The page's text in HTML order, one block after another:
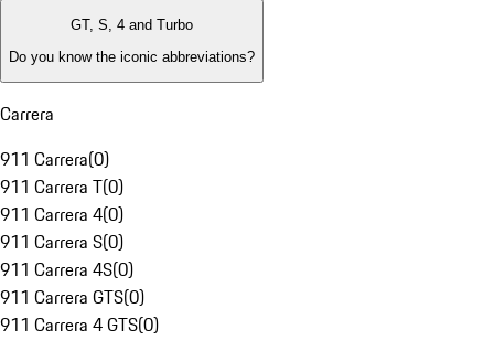
GT, S, 4 and Turbo
Do you know the iconic abbreviations?
Carrera
911 Carrera(0)
911 Carrera T(0)
911 Carrera 4(0)
911 Carrera S(0)
911 Carrera 4S(0)
911 Carrera GTS(0)
911 Carrera 4 GTS(0)